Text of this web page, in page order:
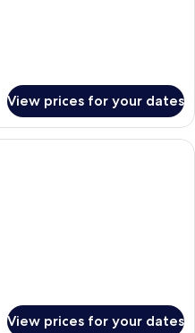
View prices for your dates
A hotel room with a neatly made
View prices for your dates